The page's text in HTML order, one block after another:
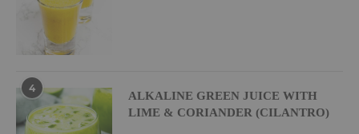
4
ALKALINE GREEN JUICE WITH
LIME & CORIANDER (CILANTRO)